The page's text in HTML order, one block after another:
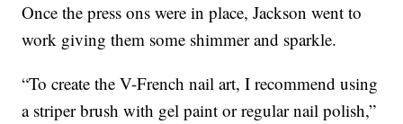
Once the press ons were in place, Jackson went to
work giving them some shimmer and sparkle.
“To create the V-French nail art, I recommend using
a striper brush with gel paint or regular nail polish,”